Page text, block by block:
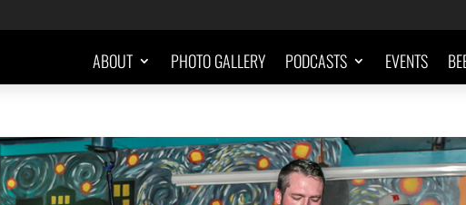
ABOUT PHOTO GALLERY PODCASTS EVENTS